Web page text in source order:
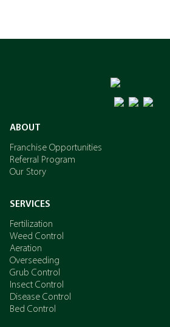
ABOUT
Franchise Opportunities
Referral Program
Our Story
SERVICES
Fertilization
Weed Control
Aeration
Overseeding
Grub Control
Insect Control
Disease Control
Bed Control